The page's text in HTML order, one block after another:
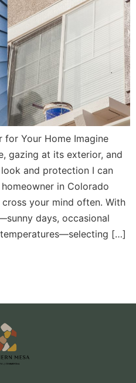
for Your Home Imagine
gazing at its exterior, and
and protection I can
homeowner in Colorado
your mind often. With
days, occasional
[…]